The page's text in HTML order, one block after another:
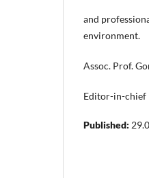
and
environment.
Assoc. Prof.
Editor-in-chief
Published: